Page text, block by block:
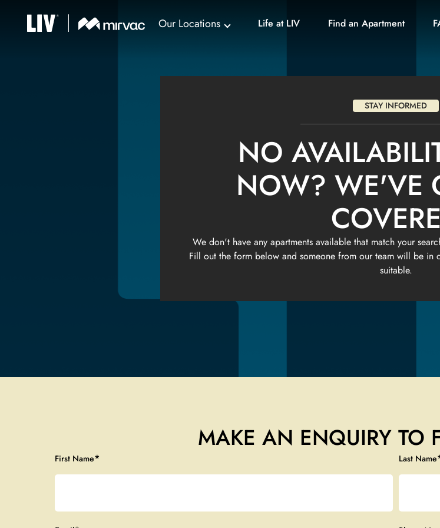
Our Locations Life at LIV Find an Apartment
STAY INFORMED
NO
NOW? WE'VE
We don't have any apartments available that match your
Fill out the form below and someone from our team will be in
suitable.
MAKE AN ENQUIRY TO
First Name* Last Name